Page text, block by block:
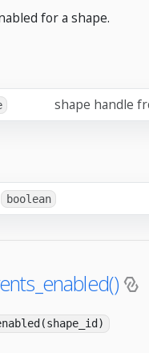
for a shape.
shape handle
boolean